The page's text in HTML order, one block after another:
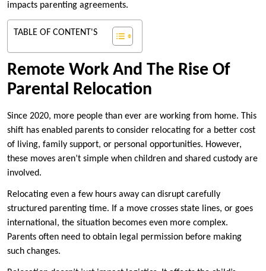
impacts parenting agreements.
TABLE OF CONTENT'S
Remote Work And The Rise Of
Parental Relocation
Since 2020, more people than ever are working from home. This
shift has enabled parents to consider relocating for a better cost
of living, family support, or personal opportunities. However,
these moves aren’t simple when children and shared custody are
involved.
Relocating even a few hours away can disrupt carefully
structured parenting time. If a move crosses state lines, or goes
international, the situation becomes even more complex.
Parents often need to obtain legal permission before making
such changes.